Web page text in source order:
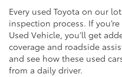
Every used Toyota on our
inspection process. If
Used Vehicle, you’ll get
coverage and roadside
and see how these used
from a daily driver.